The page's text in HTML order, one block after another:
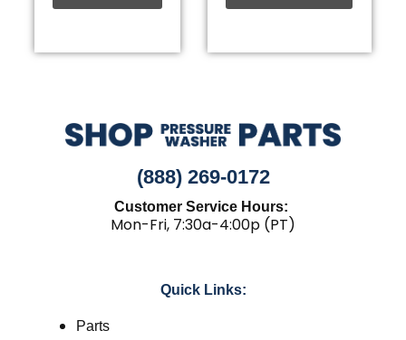
(888) 269-0172
Customer Service Hours:
Mon-Fri, 7:30a-4:00p (PT)
Quick Links:
Parts